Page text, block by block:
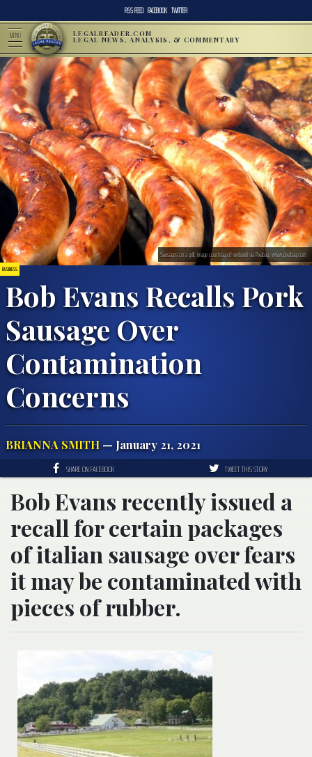
RSS FEED FACEBOOK TWITTER
MENU LEGALREADER.COM
LEGAL NEWS, ANALYSIS, & COMMENTARY
BUSINESS
Bob Evans Recalls Pork
Sausage Over
Contamination
Concerns
BRIANNA SMITH— January 21, 2021
Sausages on a grill; image courtesy of webandi via Pixabay, www.pixabay.com
SHARE ON FACEBOOK TWEET THIS STORY
Bob Evans recently issued a
recall for certain packages
of italian sausage over fears
it may be contaminated with
pieces of rubber.